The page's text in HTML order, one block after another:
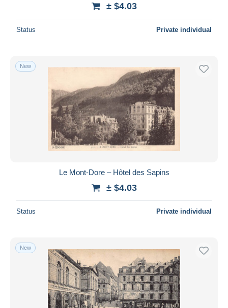
± $4.03
Status Private individual
New
Le Mont-Dore – Hôtel des Sapins
± $4.03
Status Private individual
New